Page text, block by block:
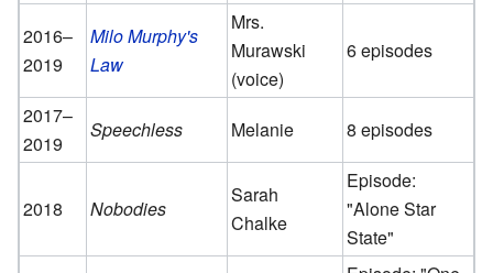
2016–
2019
Milo Murphy's
Law
Mrs.
Murawski
(voice)
6 episodes
2017–
2019
Speechless Melanie 8 episodes
2018 Nobodies
Sarah
Chalke
Episode:
"Alone Star
State"